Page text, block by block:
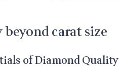
carat size
of Diamond Quality